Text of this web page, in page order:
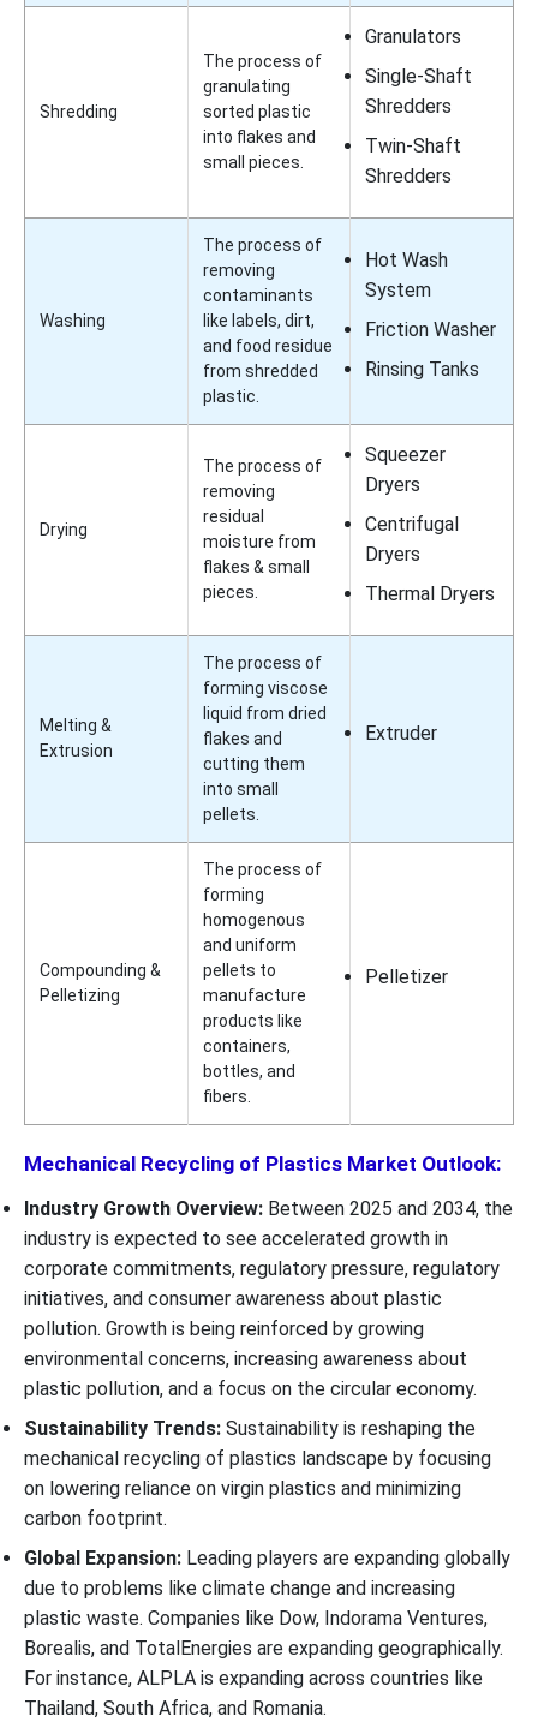
Shredding
The process of
granulating
sorted plastic
into flakes and
small pieces.
Granulators
Single-Shaft
Shredders
Twin-Shaft
Shredders
Washing
The process of
removing
contaminants
like labels, dirt,
and food residue
from shredded
plastic.
Hot Wash
System
Friction Washer
Rinsing Tanks
Drying
The process of
removing
residual
moisture from
flakes & small
pieces.
Squeezer
Dryers
Centrifugal
Dryers
Thermal Dryers
Melting &
Extrusion
The process of
forming viscose
liquid from dried
flakes and
cutting them
into small
pellets.
Extruder
Compounding &
Pelletizing
The process of
forming
homogenous
and uniform
pellets to
manufacture
products like
containers,
bottles, and
fibers.
Pelletizer
Mechanical Recycling of Plastics Market Outlook:
Industry Growth Overview: Between 2025 and 2034, the
industry is expected to see accelerated growth in
corporate commitments, regulatory pressure, regulatory
initiatives, and consumer awareness about plastic
pollution. Growth is being reinforced by growing
environmental concerns, increasing awareness about
plastic pollution, and a focus on the circular economy.
Sustainability Trends: Sustainability is reshaping the
mechanical recycling of plastics landscape by focusing
on lowering reliance on virgin plastics and minimizing
carbon footprint.
Global Expansion: Leading players are expanding globally
due to problems like climate change and increasing
plastic waste. Companies like Dow, Indorama Ventures,
Borealis, and TotalEnergies are expanding geographically.
For instance, ALPLA is expanding across countries like
Thailand, South Africa, and Romania.